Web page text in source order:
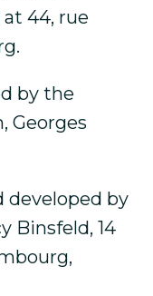
44, rue
by the
Georges
developed by
Binsfeld, 14